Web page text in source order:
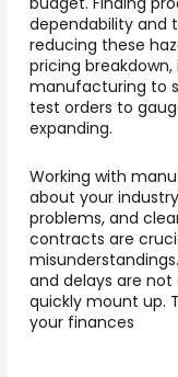
dependability and
reducing these
pricing
manufacturing to
test orders to
expanding.
Working with
about your
problems, and
contracts are
and delays are
quickly mount up.
your finances